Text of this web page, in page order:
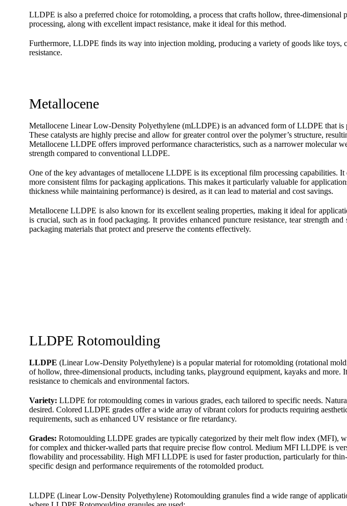
LLDPE is also a preferred choice for rotomolding, a process that crafts hollow, three-
processing, along with excellent impact resistance, make it ideal for this method.
Furthermore, LLDPE finds its way into injection molding, producing a variety of goods like toys,
resistance.
Metallocene
Metallocene Linear Low-Density Polyethylene (mLLDPE) is an advanced form of LLDPE that is
These catalysts are highly precise and allow for greater control over the polymer’s structure,
Metallocene LLDPE offers improved performance characteristics, such as a narrower molecular
strength compared to conventional LLDPE.
One of the key advantages of metallocene LLDPE is its exceptional film processing capabilities. It
more consistent films for packaging applications. This makes it particularly valuable for
thickness while maintaining performance) is desired, as it can lead to material and cost savings.
Metallocene LLDPE is also known for its excellent sealing properties, making it ideal for
is crucial, such as in food packaging. It provides enhanced puncture resistance, tear strength
packaging materials that protect and preserve the contents effectively.
LLDPE Rotomoulding
LLDPE (Linear Low-Density Polyethylene) is a popular material for rotomolding (rotational
of hollow, three-dimensional products, including tanks, playground equipment, kayaks and
resistance to chemicals and environmental factors.
Variety: LLDPE for rotomoulding comes in various grades, each tailored to specific needs.
desired. Colored LLDPE grades offer a wide array of vibrant colors for products requiring
requirements, such as enhanced UV resistance or fire retardancy.
Grades: Rotomoulding LLDPE grades are typically categorized by their melt flow index (MFI),
for complex and thicker-walled parts that require precise flow control. Medium MFI LLDPE is
flowability and processability. High MFI LLDPE is used for faster production, particularly for
specific design and performance requirements of the rotomolded product.
LLDPE (Linear Low-Density Polyethylene) Rotomoulding granules find a wide range of